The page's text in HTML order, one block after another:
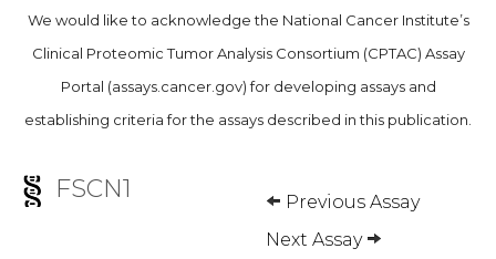
We would like to acknowledge the National Cancer Institute’s
Clinical Proteomic Tumor Analysis Consortium (CPTAC) Assay
Portal (assays.cancer.gov) for developing assays and
establishing criteria for the assays described in this publication.
FSCN1
Previous Assay
Next Assay